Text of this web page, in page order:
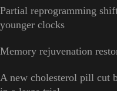
Partial reprogramming
younger clocks
Memory rejuvenation
A new cholesterol pill cut